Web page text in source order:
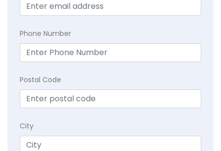
Phone Number
Postal Code
City